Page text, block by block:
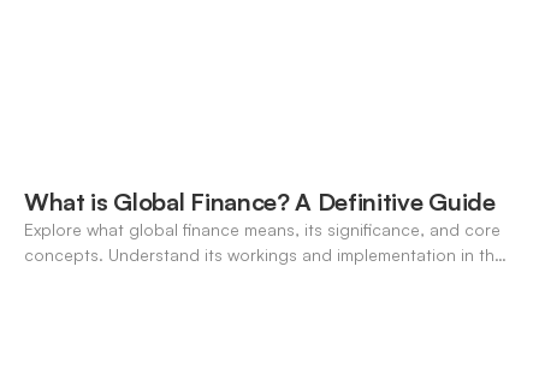
What is Global Finance? A Definitive Guide
Explore what global finance means, its significance, and core
concepts. Understand its workings and implementation in the